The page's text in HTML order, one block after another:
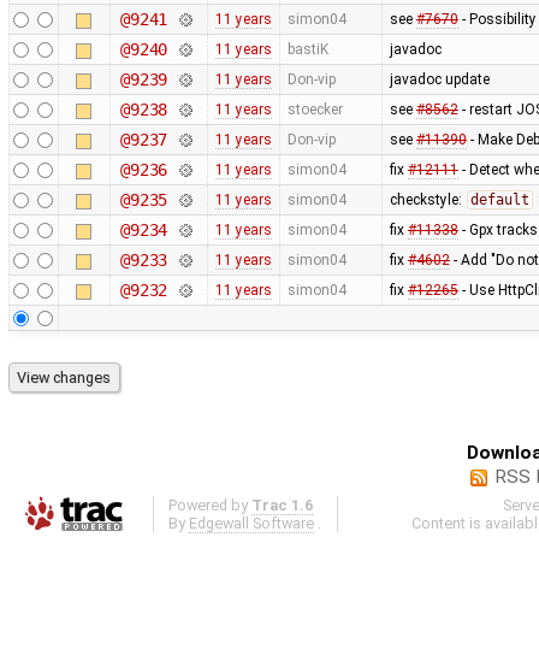
@9241 11 years simon04 see #7670-
@9240 11 years bastiK javadoc
@9239 11 years Don-vip javadoc update
@9238 11 years stoecker see #8562- restart
@9237 11 years Don-vip see #11390- Make
@9236 11 years simon04 fix #12111- Detect
@9235 11 years simon04 checkstyle: default
@9234 11 years simon04 fix #11338- Gpx
@9233 11 years simon04 fix #4602- Add "Do
@9232 11 years simon04 fix #12265- Use
RSS
Powered by Trac 1.6
By Edgewall Software
Content is